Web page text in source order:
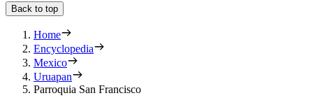
Back to top
Home
Encyclopedia
Mexico
Uruapan
Parroquia San Francisco